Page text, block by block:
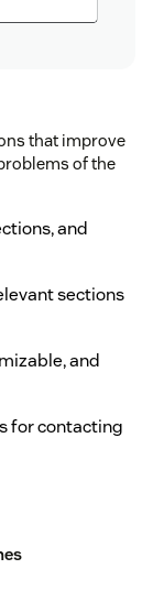
that improve
of the
and
sections
and
for contacting